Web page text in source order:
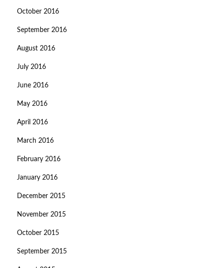
October 2016
September 2016
August 2016
July 2016
June 2016
May 2016
April 2016
March 2016
February 2016
January 2016
December 2015
November 2015
October 2015
September 2015